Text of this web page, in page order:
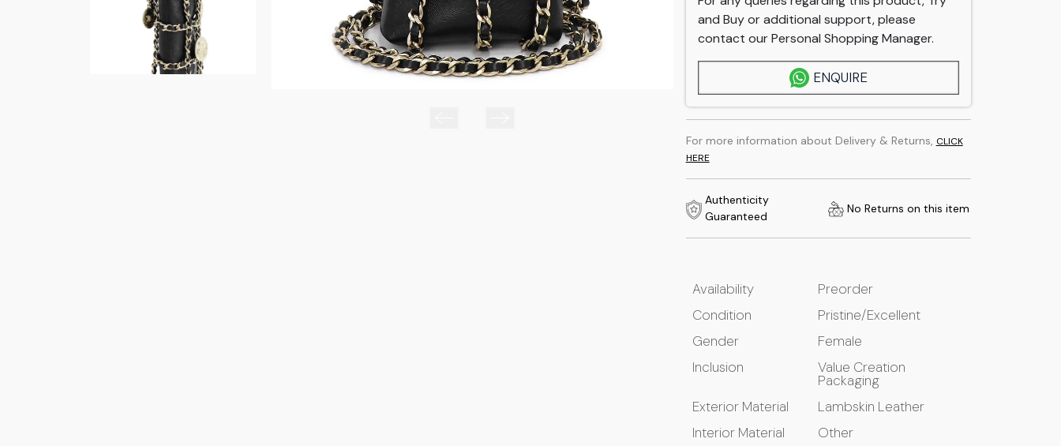
and Buy or additional support, please
contact our Personal Shopping Manager.
ENQUIRE
For more information about Delivery & Returns, CLICK
HERE
Authenticity
Guaranteed
No Returns on this item
Availability
Preorder
Condition
Pristine/Excellent
Gender
Female
Inclusion
Value Creation
Packaging
Exterior Material
Lambskin Leather
Interior Material
Other